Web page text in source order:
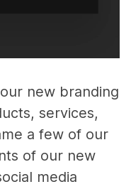
new branding
services,
a few of our
of our new
media